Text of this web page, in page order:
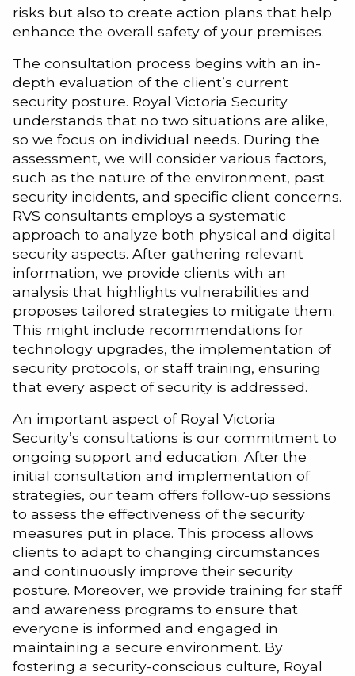
risks but also to create action plans that help
enhance the overall safety of your premises.
The consultation process begins with an in-
depth evaluation of the client’s current
security posture. Royal Victoria Security
understands that no two situations are alike,
so we focus on individual needs. During the
assessment, we will consider various factors,
such as the nature of the environment, past
security incidents, and specific client concerns.
RVS consultants employs a systematic
approach to analyze both physical and digital
security aspects. After gathering relevant
information, we provide clients with an
analysis that highlights vulnerabilities and
proposes tailored strategies to mitigate them.
This might include recommendations for
technology upgrades, the implementation of
security protocols, or staff training, ensuring
that every aspect of security is addressed.
An important aspect of Royal Victoria
Security’s consultations is our commitment to
ongoing support and education. After the
initial consultation and implementation of
strategies, our team offers follow-up sessions
to assess the effectiveness of the security
measures put in place. This process allows
clients to adapt to changing circumstances
and continuously improve their security
posture. Moreover, we provide training for staff
and awareness programs to ensure that
everyone is informed and engaged in
maintaining a secure environment. By
fostering a security-conscious culture, Royal